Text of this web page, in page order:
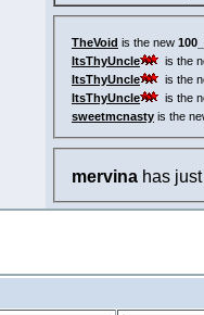
TheVoid is the new
ItsThyUncle is the
ItsThyUncle is the
ItsThyUncle is the
sweetmcnasty is the
mervina has